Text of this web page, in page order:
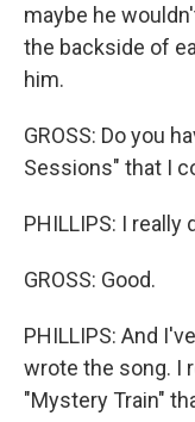
maybe he
the backside of
him.
GROSS: Do you
Sessions" that I
PHILLIPS: I really
GROSS: Good.
PHILLIPS: And
wrote the song. I
"Mystery Train"